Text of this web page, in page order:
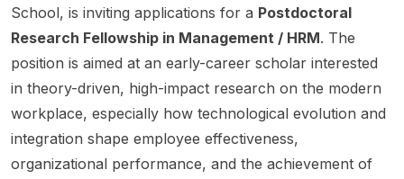
s, PhD
student
postdo
ctoral
scholar
s . The
fairs
connec
zationa
l
or)
within
the
ment of
Manag
study
the
organiz
ational
use of
AI. The
n is
part of
announ
ces a
al
Studen
tship
fee
on
radical
ralizati
on
and/or
y . The
School, is inviting applications for a Postdoctoral
Research Fellowship in Management / HRM. The
position is aimed at an early-career scholar interested
in theory-driven, high-impact research on the modern
workplace, especially how technological evolution and
integration shape employee effectiveness,
organizational performance, and the achievement of